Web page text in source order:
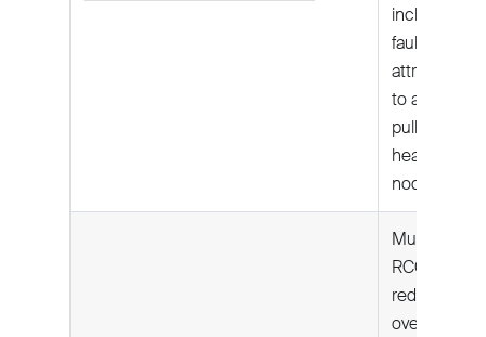
includes
fault
attribution
to avoid
pulling
healthy
nodes.
Multi-node:
RCCL all-
reduce
over RoCE